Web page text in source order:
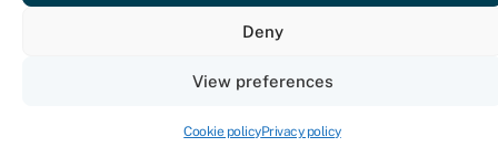
Deny
View preferences
Cookie policyPrivacy policy
Reynolds & Samanah Duran